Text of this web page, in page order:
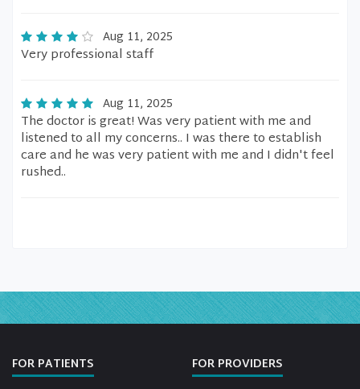
Aug 11, 2025
Very professional staff
Aug 11, 2025
The doctor is great! Was very patient with me and
listened to all my concerns.. I was there to establish
care and he was very patient with me and I didn't feel
rushed..
FOR PATIENTS FOR PROVIDERS